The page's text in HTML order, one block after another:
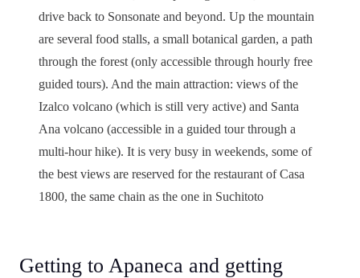
drive back to Sonsonate and beyond. Up the mountain
are several food stalls, a small botanical garden, a path
through the forest (only accessible through hourly free
guided tours). And the main attraction: views of the
Izalco volcano (which is still very active) and Santa
Ana volcano (accessible in a guided tour through a
multi-hour hike). It is very busy in weekends, some of
the best views are reserved for the restaurant of Casa
1800, the same chain as the one in Suchitoto
Getting to Apaneca and getting